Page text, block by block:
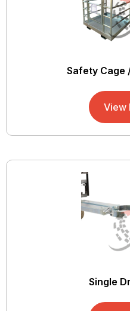
Safety Cage
View
Single